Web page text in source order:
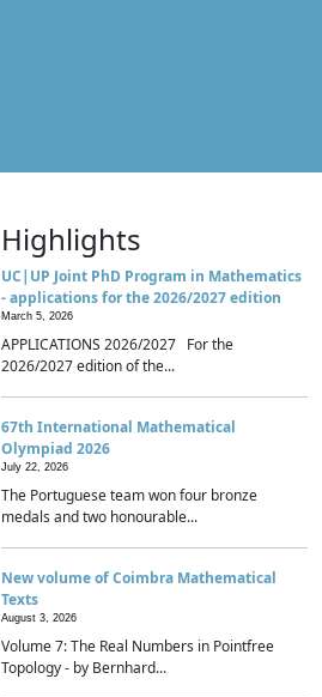
Highlights
UC|UP Joint PhD Program in Mathematics
- applications for the 2026/2027 edition
March 5, 2026
APPLICATIONS 2026/2027 For the
2026/2027 edition of the...
67th International Mathematical
Olympiad 2026
July 22, 2026
The Portuguese team won four bronze
medals and two honourable...
New volume of Coimbra Mathematical
Texts
August 3, 2026
Volume 7: The Real Numbers in Pointfree
Topology - by Bernhard...